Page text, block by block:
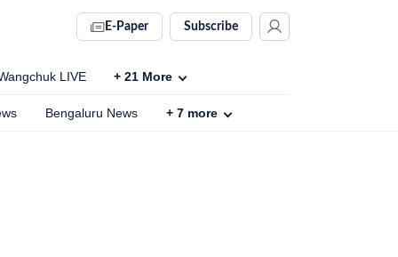
E-Paper Subscribe
LIVE + 21 More
Bengaluru News + 7 more